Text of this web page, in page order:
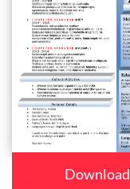
Download